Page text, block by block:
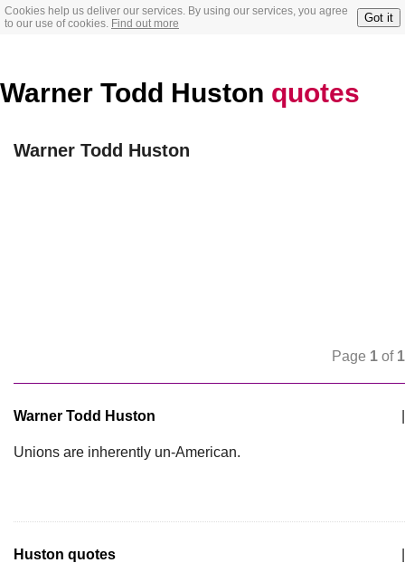
Cookies help us deliver our services. By using our services, you agree
to our use of cookies. Find out more Got it
Warner Todd Huston quotes
Warner Todd Huston
Page 1 of 1
Warner Todd Huston
Unions are inherently un-American.
Huston quotes